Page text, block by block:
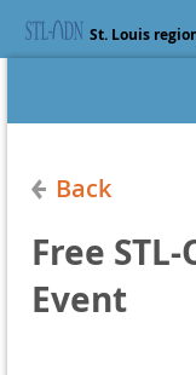
St. Louis
Back
Free
Event